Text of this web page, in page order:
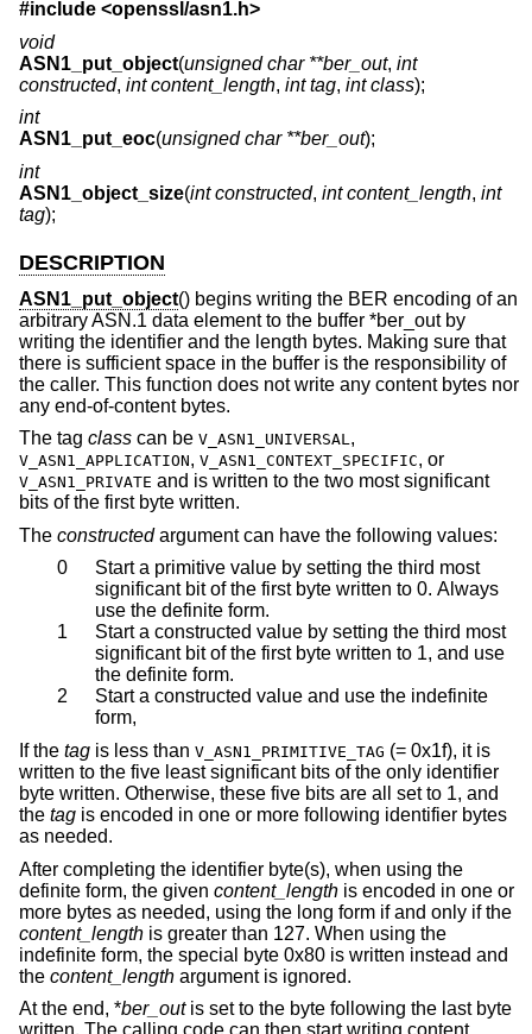
#include <openssl/asn1.h>
void
ASN1_put_object(unsigned char **ber_out, int
constructed, int content_length, int tag, int class);
int
ASN1_put_eoc(unsigned char **ber_out);
int
ASN1_object_size(int constructed, int content_length, int
tag);
DESCRIPTION
ASN1_put_object() begins writing the BER encoding of an
arbitrary ASN.1 data element to the buffer *ber_out by
writing the identifier and the length bytes. Making sure that
there is sufficient space in the buffer is the responsibility of
the caller. This function does not write any content bytes nor
any end-of-content bytes.
The tag class can be V_ASN1_UNIVERSAL,
V_ASN1_APPLICATION, V_ASN1_CONTEXT_SPECIFIC, or
V_ASN1_PRIVATE and is written to the two most significant
bits of the first byte written.
The constructedargument can have the following values:
0
Start a primitive value by setting the third most
significant bit of the first byte written to 0. Always
use the definite form.
1
Start a constructed value by setting the third most
significant bit of the first byte written to 1, and use
the definite form.
2
Start a constructed value and use the indefinite
form,
If the tag is less than V_ASN1_PRIMITIVE_TAG (= 0x1f), it is
written to the five least significant bits of the only identifier
byte written. Otherwise, these five bits are all set to 1, and
the tag is encoded in one or more following identifier bytes
as needed.
After completing the identifier byte(s), when using the
definite form, the given content_length is encoded in one or
more bytes as needed, using the long form if and only if the
content_length is greater than 127. When using the
indefinite form, the special byte 0x80 is written instead and
the content_length argument is ignored.
At the end, *ber_outis set to the byte following the last byte
written. The calling code can then start writing content